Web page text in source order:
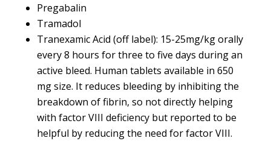
Pregabalin
Tramadol
Tranexamic Acid (off label): 15-25mg/kg orally
every 8 hours for three to five days during an
active bleed. Human tablets available in 650
mg size. It reduces bleeding by inhibiting the
breakdown of fibrin, so not directly helping
with factor VIII deficiency but reported to be
helpful by reducing the need for factor VIII.